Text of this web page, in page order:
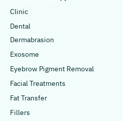
Clinic
Dental
Dermabrasion
Exosome
Eyebrow Pigment Removal
Facial Treatments
Fat Transfer
Fillers